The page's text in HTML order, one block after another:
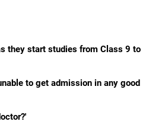
they start studies from Class 9 to
to get admission in any good